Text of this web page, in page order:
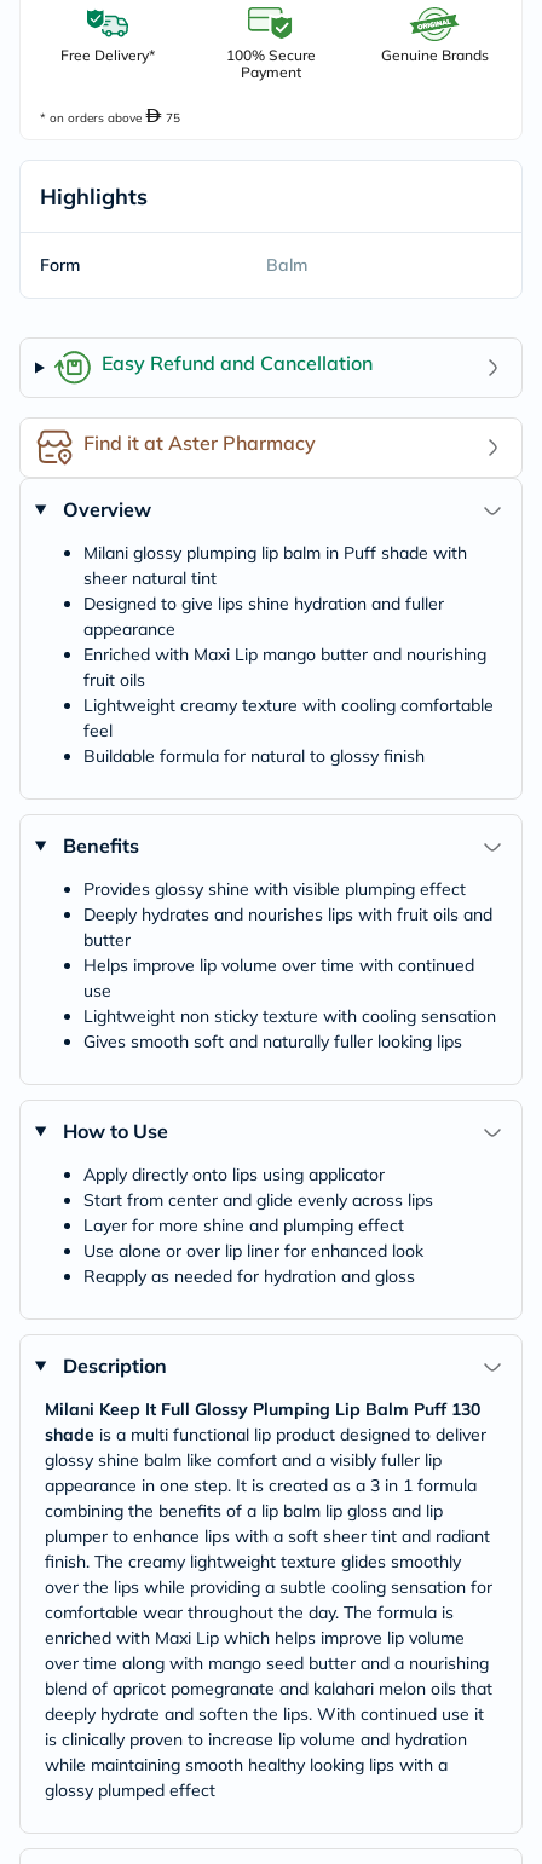
Free Delivery*
100% Secure
Payment
Genuine Brands
* on orders above 75
Highlights
Form Balm
Easy Refund and Cancellation
Find it at Aster Pharmacy
Overview
Milani glossy plumping lip balm in Puff shade with
sheer natural tint
Designed to give lips shine hydration and fuller
appearance
Enriched with Maxi Lip mango butter and nourishing
fruit oils
Lightweight creamy texture with cooling comfortable
feel
Buildable formula for natural to glossy finish
Benefits
Provides glossy shine with visible plumping effect
Deeply hydrates and nourishes lips with fruit oils and
butter
Helps improve lip volume over time with continued
use
Lightweight non sticky texture with cooling sensation
Gives smooth soft and naturally fuller looking lips
How to Use
Apply directly onto lips using applicator
Start from center and glide evenly across lips
Layer for more shine and plumping effect
Use alone or over lip liner for enhanced look
Reapply as needed for hydration and gloss
Description
Milani Keep It Full Glossy Plumping Lip Balm Puff 130
shade is a multi functional lip product designed to deliver
glossy shine balm like comfort and a visibly fuller lip
appearance in one step. It is created as a 3 in 1 formula
combining the benefits of a lip balm lip gloss and lip
plumper to enhance lips with a soft sheer tint and radiant
finish. The creamy lightweight texture glides smoothly
over the lips while providing a subtle cooling sensation for
comfortable wear throughout the day. The formula is
enriched with Maxi Lip which helps improve lip volume
over time along with mango seed butter and a nourishing
blend of apricot pomegranate and kalahari melon oils that
deeply hydrate and soften the lips. With continued use it
is clinically proven to increase lip volume and hydration
while maintaining smooth healthy looking lips with a
glossy plumped effect